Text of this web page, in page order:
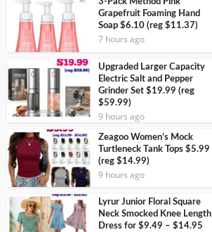
Grapefruit Foaming Hand
Soap $6.10 (reg $11.37)
7 hours ago
Upgraded Larger Capacity
Electric Salt and Pepper
Grinder Set $19.99 (reg
$59.99)
9 hours ago
Zeagoo Women’s Mock
Turtleneck Tank Tops $5.99
(reg $14.99)
9 hours ago
Lyrur Junior Floral Square
Neck Smocked Knee Length
Dress for $9.49 – $14.95